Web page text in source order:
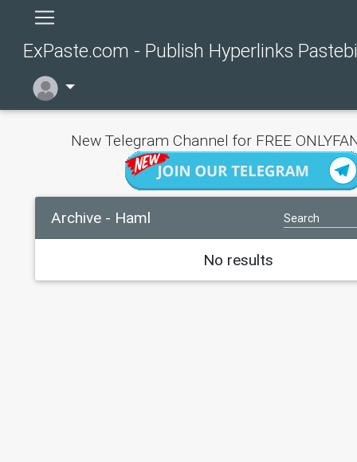
ExPaste.com - Publish Hyperlinks
New Telegram Channel for FREE
Archive - Haml
No results